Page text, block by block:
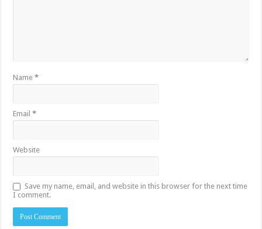
Name*
Email*
Website
Save my name, email, and website in this browser for the next time
I comment.